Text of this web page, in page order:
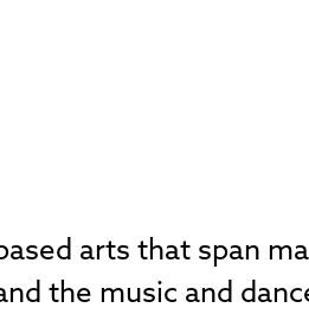
arts that span
the music and